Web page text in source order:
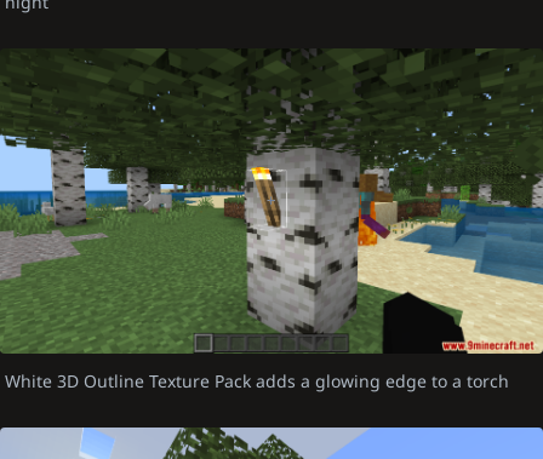
White 3D Outline Texture Pack adds a glowing edge to a torch